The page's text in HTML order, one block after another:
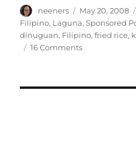
Author
neeners
Posted
on
May 20, 2008
Filipino, Laguna,Sponsored
dinuguan, Filipino,fried rice,
16 Commentson